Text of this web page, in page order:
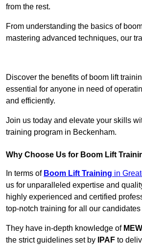
from the rest.
From understanding the basics of
mastering advanced techniques, our
Discover the benefits of boom lift
essential for anyone in need of
and efficiently.
Join us today and elevate your skills
training program in Beckenham.
Why Choose Us for Boom Lift
In terms of Boom Lift Training in
us for unparalleled expertise and
highly experienced and certified
top-notch training for all our
They have in-depth knowledge of
the strict guidelines set by
IPAF to